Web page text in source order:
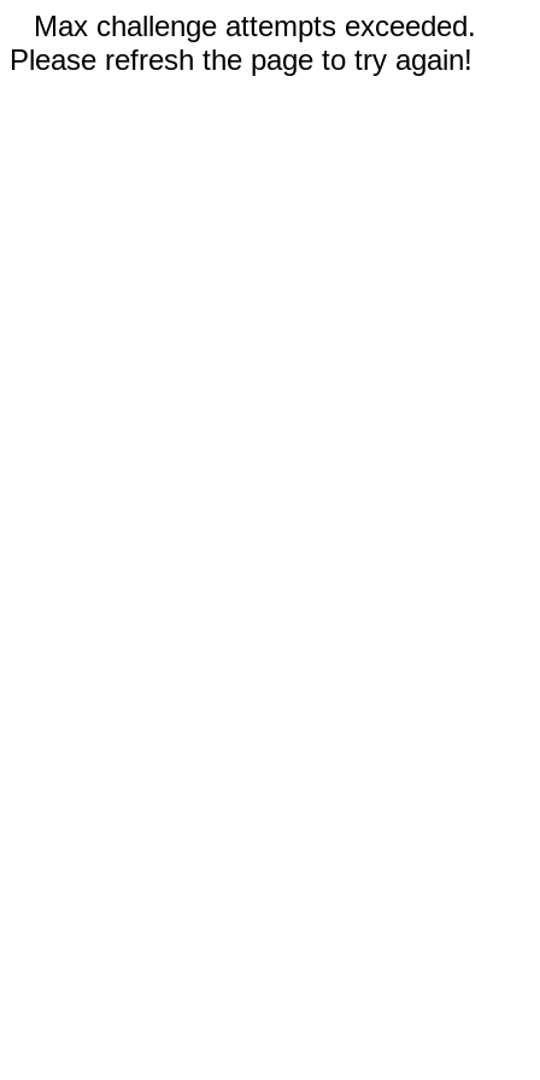
Max challenge attempts exceeded.
Please refresh the page to try again!